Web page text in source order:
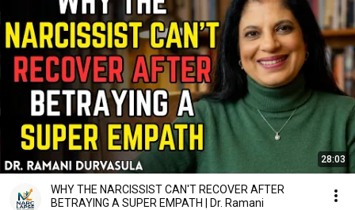
28:03
WHY THE NARCISSIST CAN'T RECOVER AFTER
BETRAYING A SUPER EMPATH | Dr. Ramani